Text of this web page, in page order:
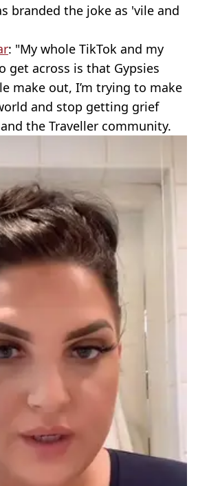
branded the joke as 'vile and
: "My whole TikTok and my
get across is that Gypsies
make out, I’m trying to make
and stop getting grief
the Traveller community.